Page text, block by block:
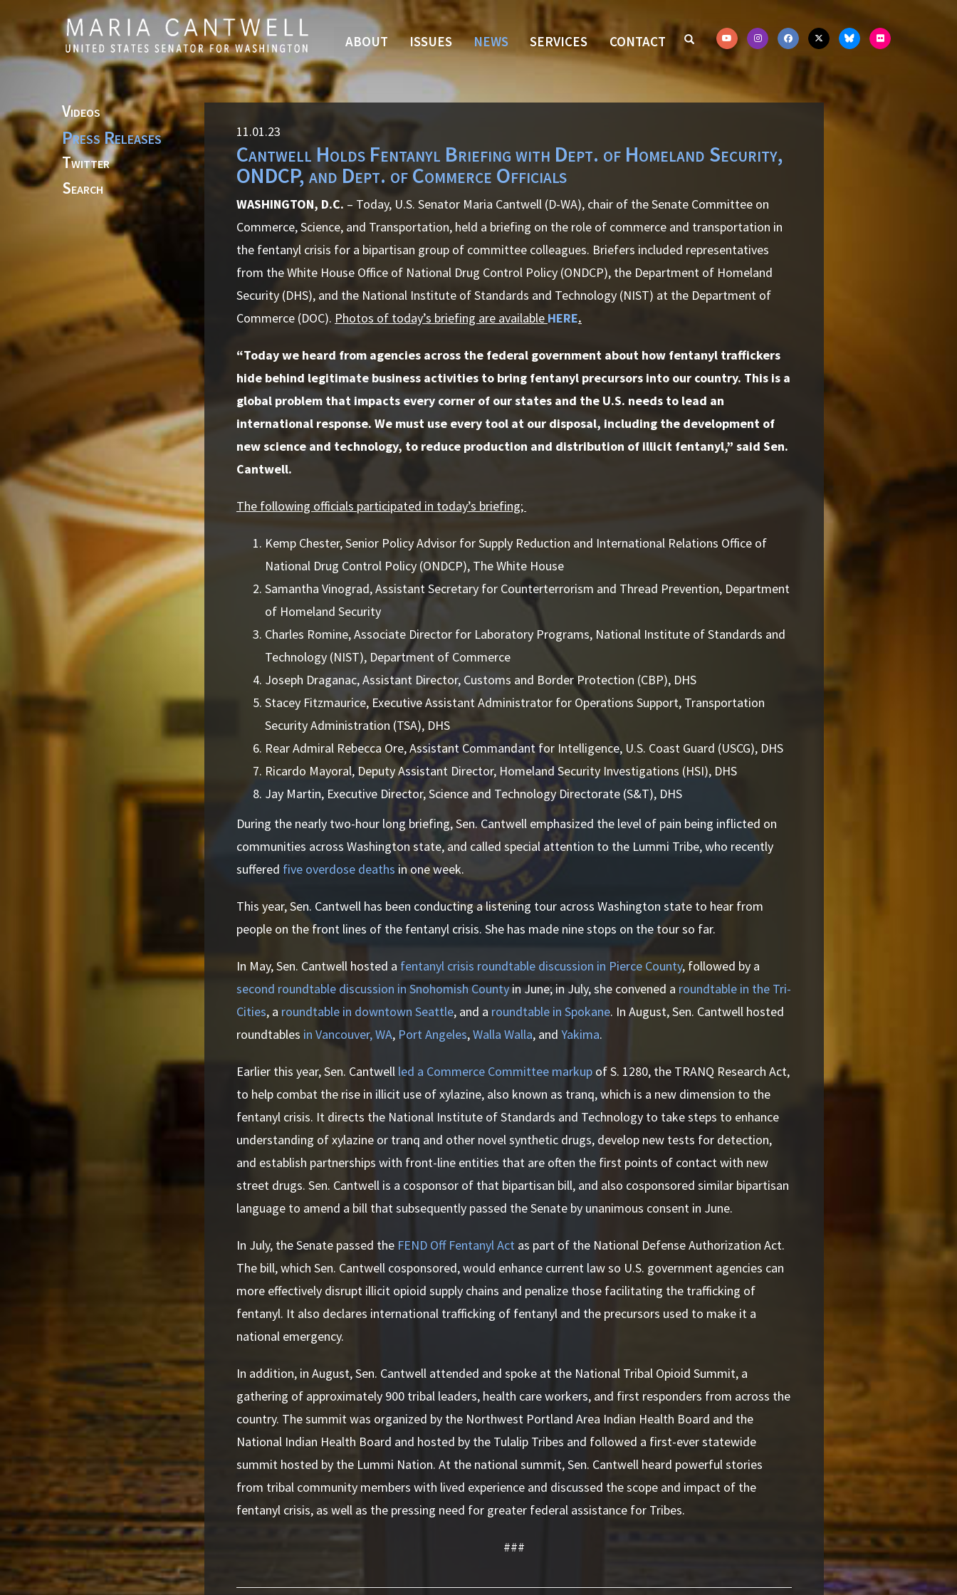
Skip to primary navigation
Skip to content
ABOUT ISSUES NEWS SERVICES CONTACT
Videos
Press Releases
Twitter
Search
11.01.23
Cantwell Holds Fentanyl Briefing with Dept. of Homeland Security,
ONDCP, and Dept. of Commerce Officials
WASHINGTON, D.C. – Today, U.S. Senator Maria Cantwell (D-WA), chair of the Senate Committee on
Commerce, Science, and Transportation, held a briefing on the role of commerce and transportation in
the fentanyl crisis for a bipartisan group of committee colleagues. Briefers included representatives
from the White House Office of National Drug Control Policy (ONDCP), the Department of Homeland
Security (DHS), and the National Institute of Standards and Technology (NIST) at the Department of
Commerce (DOC). Photos of today’s briefing are available HERE.
“Today we heard from agencies across the federal government about how fentanyl traffickers
hide behind legitimate business activities to bring fentanyl precursors into our country. This is a
global problem that impacts every corner of our states and the U.S. needs to lead an
international response. We must use every tool at our disposal, including the development of
new science and technology, to reduce production and distribution of illicit fentanyl,” said Sen.
Cantwell.
The following officials participated in today’s briefing;
Kemp Chester, Senior Policy Advisor for Supply Reduction and International Relations Office of
National Drug Control Policy (ONDCP), The White House
Samantha Vinograd, Assistant Secretary for Counterterrorism and Thread Prevention, Department
of Homeland Security
Charles Romine, Associate Director for Laboratory Programs, National Institute of Standards and
Technology (NIST), Department of Commerce
Joseph Draganac, Assistant Director, Customs and Border Protection (CBP), DHS
Stacey Fitzmaurice, Executive Assistant Administrator for Operations Support, Transportation
Security Administration (TSA), DHS
Rear Admiral Rebecca Ore, Assistant Commandant for Intelligence, U.S. Coast Guard (USCG), DHS
Ricardo Mayoral, Deputy Assistant Director, Homeland Security Investigations (HSI), DHS
Jay Martin, Executive Director, Science and Technology Directorate (S&T), DHS
During the nearly two-hour long briefing, Sen. Cantwell emphasized the level of pain being inflicted on
communities across Washington state, and called special attention to the Lummi Tribe, who recently
suffered five overdose deaths in one week.
This year, Sen. Cantwell has been conducting a listening tour across Washington state to hear from
people on the front lines of the fentanyl crisis. She has made nine stops on the tour so far.
In May, Sen. Cantwell hosted a fentanyl crisis roundtable discussion in Pierce County, followed by a
second roundtable discussion in Snohomish Countyin June; in July, she convened a roundtable in the Tri-
Cities, a roundtable in downtown Seattle, and a roundtable in Spokane. In August, Sen. Cantwell hosted
roundtables in Vancouver, WA, Port Angeles,Walla Walla, and Yakima.
Earlier this year, Sen. Cantwell led a Commerce Committee markup of S. 1280, the TRANQ Research Act,
to help combat the rise in illicit use of xylazine, also known as tranq, which is a new dimension to the
fentanyl crisis. It directs the National Institute of Standards and Technology to take steps to enhance
understanding of xylazine or tranq and other novel synthetic drugs, develop new tests for detection,
and establish partnerships with front-line entities that are often the first points of contact with new
street drugs. Sen. Cantwell is a cosponsor of that bipartisan bill, and also cosponsored similar bipartisan
language to amend a bill that subsequently passed the Senate by unanimous consent in June.
In July, the Senate passed the FEND Off Fentanyl Act as part of the National Defense Authorization Act.
The bill, which Sen. Cantwell cosponsored, would enhance current law so U.S. government agencies can
more effectively disrupt illicit opioid supply chains and penalize those facilitating the trafficking of
fentanyl. It also declares international trafficking of fentanyl and the precursors used to make it a
national emergency.
In addition, in August, Sen. Cantwell attended and spoke at the National Tribal Opioid Summit, a
gathering of approximately 900 tribal leaders, health care workers, and first responders from across the
country. The summit was organized by the Northwest Portland Area Indian Health Board and the
National Indian Health Board and hosted by the Tulalip Tribes and followed a first-ever statewide
summit hosted by the Lummi Nation. At the national summit, Sen. Cantwell heard powerful stories
from tribal community members with lived experience and discussed the scope and impact of the
fentanyl crisis, as well as the pressing need for greater federal assistance for Tribes.
###